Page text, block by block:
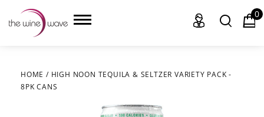
HOME
0
HOME / HIGH NOON TEQUILA & SELTZER VARIETY PACK -
8PK CANS